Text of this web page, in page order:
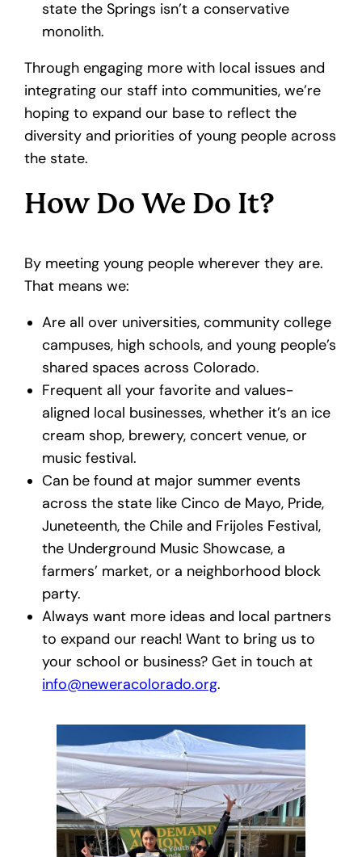
state the Springs isn’t a conservative
monolith.
Through engaging more with local issues and
integrating our staff into communities, we’re
hoping to expand our base to reflect the
diversity and priorities of young people across
the state.
How Do We Do It?
By meeting young people wherever they are.
That means we:
Are all over universities, community college
campuses, high schools, and young people’s
shared spaces across Colorado.
Frequent all your favorite and values-
aligned local businesses, whether it’s an ice
cream shop, brewery, concert venue, or
music festival.
Can be found at major summer events
across the state like Cinco de Mayo, Pride,
Juneteenth, the Chile and Frijoles Festival,
the Underground Music Showcase, a
farmers’ market, or a neighborhood block
party.
Always want more ideas and local partners
to expand our reach! Want to bring us to
your school or business? Get in touch at
info@neweracolorado.org.